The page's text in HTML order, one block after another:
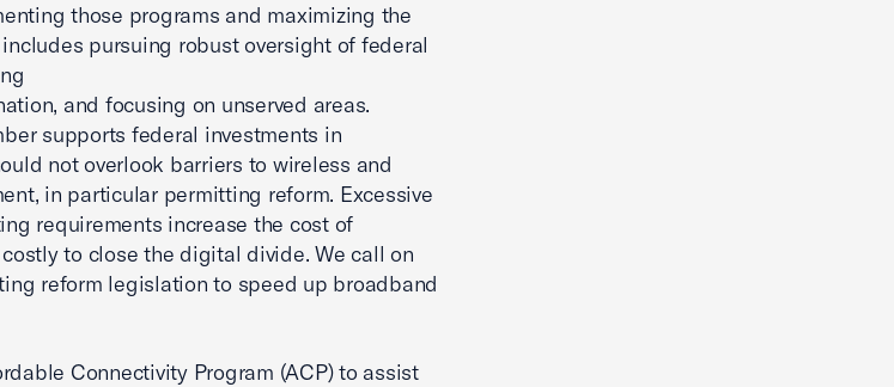
those programs and maximizing the
pursuing robust oversight of federal
and focusing on unserved areas.
supports federal investments in
not overlook barriers to wireless and
in particular permitting reform. Excessive
requirements increase the cost of
to close the digital divide. We call on
reform legislation to speed up broadband
Connectivity Program (ACP) to assist